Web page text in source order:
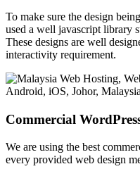
To make sure the design
used a well javascript library
These designs are well
interactivity requirement.
Commercial
We are using the best
every provided web design